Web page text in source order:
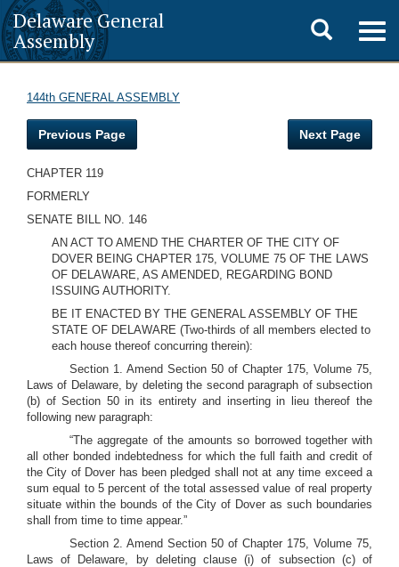
Delaware General
Assembly
Toggle
search
144th GENERAL ASSEMBLY
Previous Page Next Page
CHAPTER 119
FORMERLY
SENATE BILL NO. 146
AN ACT TO AMEND THE CHARTER OF THE CITY OF
DOVER BEING CHAPTER 175, VOLUME 75 OF THE LAWS
OF DELAWARE, AS AMENDED, REGARDING BOND
ISSUING AUTHORITY.
BE IT ENACTED BY THE GENERAL ASSEMBLY OF THE
STATE OF DELAWARE (Two-thirds of all members elected to
each house thereof concurring therein):
Section 1. Amend Section 50 of Chapter 175, Volume 75,
Laws of Delaware, by deleting the second paragraph of subsection
(b) of Section 50 in its entirety and inserting in lieu thereof the
following new paragraph:
“The aggregate of the amounts so borrowed together with
all other bonded indebtedness for which the full faith and credit of
the City of Dover has been pledged shall not at any time exceed a
sum equal to 5 percent of the total assessed value of real property
situate within the bounds of the City of Dover as such boundaries
shall from time to time appear.”
Section 2. Amend Section 50 of Chapter 175, Volume 75,
Laws of Delaware, by deleting clause (i) of subsection (c) of